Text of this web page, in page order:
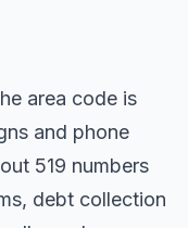
area code is
and phone
519 numbers
debt collection